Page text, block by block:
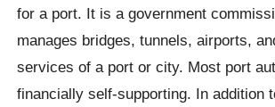
for a port. It is a government
manages bridges, tunnels, airports,
services of a port or city. Most port
financially self-supporting. In addition